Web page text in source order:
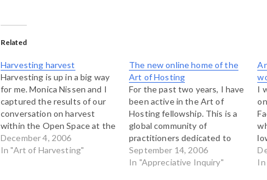
Related
Harvesting harvest
Harvesting is up in a big way
for me. Monica Nissen and I
captured the results of our
conversation on harvest
within the Open Space at the
Art of Hosting near Boulder
and we made this map. If you
December 4, 2006
In "Art of Harvesting"
The new online home of the
Art of Hosting
For the past two years, I have
been active in the Art of
Hosting fellowship. This is a
global community of
practitioners dedicated to
uncovering the new and
emerging forms of meaningful
September 14, 2006
In "Appreciative Inquiry"
I
a
In